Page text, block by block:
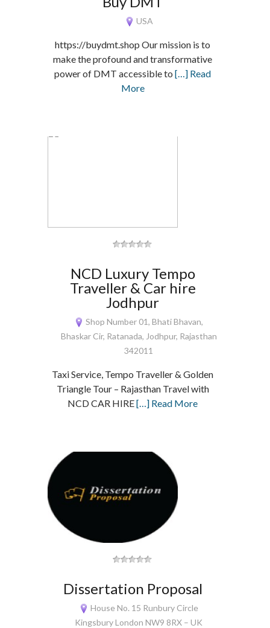
USA
https://buydmt.shop Our mission is to
make the profound and transformative
power of DMT accessible to[…] Read
More
NCD Luxury Tempo
Traveller & Car hire
Jodhpur
Shop Number 01, Bhati Bhavan,
Bhaskar Cir, Ratanada, Jodhpur, Rajasthan
342011
Taxi Service, Tempo Traveller & Golden
Triangle Tour – Rajasthan Travel with
NCD CAR HIRE[…] Read More
Dissertation Proposal
House No. 15 Runbury Circle
Kingsbury London NW9 8RX – UK